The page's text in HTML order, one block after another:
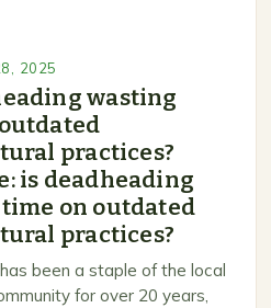
2025
wasting
practices?
is deadheading
on outdated
practices?
been a staple of the local
for over 20 years,